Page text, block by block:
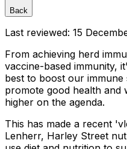
Back
Last reviewed: 15
From achieving herd
vaccine-based immunity,
best to boost our immune
promote good health and
higher on the agenda.
This has made a recent
Lenherr, Harley Street